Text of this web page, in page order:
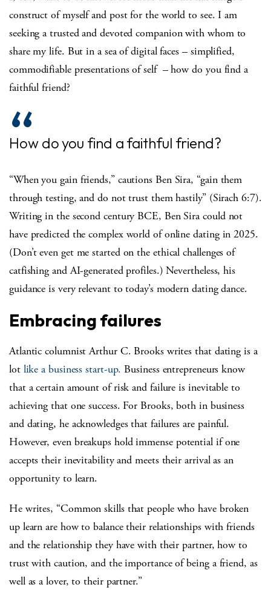
construct of myself and post for the world to see. I am
seeking a trusted and devoted companion with whom to
share my life. But in a sea of digital faces – simplified,
commodifiable presentations of self – how do you find a
faithful friend?
How do you find a faithful friend?
“When you gain friends,” cautions Ben Sira, “gain them
through testing, and do not trust them hastily” (Sirach 6:7).
Writing in the second century BCE, Ben Sira could not
have predicted the complex world of online dating in 2025.
(Don’t even get me started on the ethical challenges of
catfishing and AI-generated profiles.) Nevertheless, his
guidance is very relevant to today’s modern dating dance.
Embracing failures
Atlantic columnist Arthur C. Brooks writes that dating is a
lot like a business start-up. Business entrepreneurs know
that a certain amount of risk and failure is inevitable to
achieving that one success. For Brooks, both in business
and dating, he acknowledges that failures are painful.
However, even breakups hold immense potential if one
accepts their inevitability and meets their arrival as an
opportunity to learn.
He writes, “Common skills that people who have broken
up learn are how to balance their relationships with friends
and the relationship they have with their partner, how to
trust with caution, and the importance of being a friend, as
well as a lover, to their partner.”